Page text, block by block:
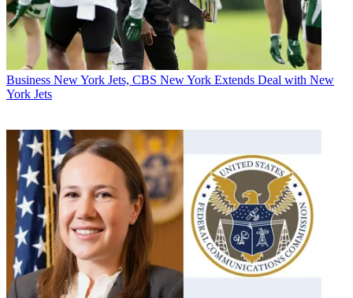
Business New York Jets, CBS New York Extends Deal with New
York Jets